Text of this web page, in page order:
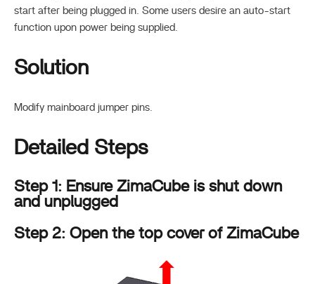
start after being plugged in. Some users desire an auto-start
function upon power being supplied.
Solution
Modify mainboard jumper pins.
Detailed Steps
Step 1: Ensure ZimaCube is shut down
and unplugged
Step 2: Open the top cover of ZimaCube